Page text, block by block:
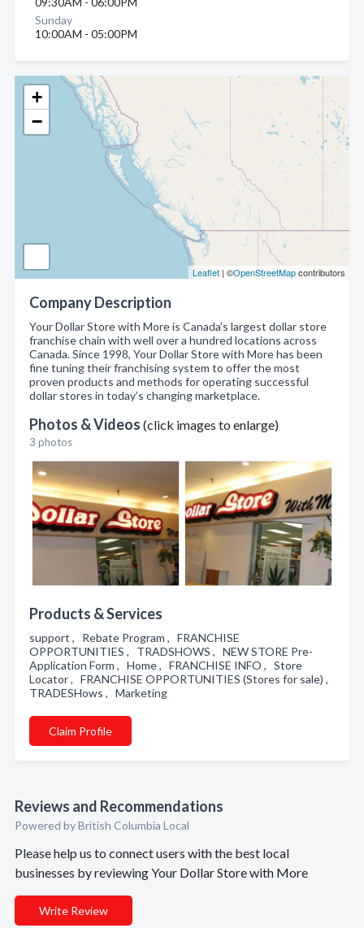
+
−
Leaflet | ©OpenStreetMapcontributors
Company Description
Your Dollar Store with More is Canada’s largest dollar store
franchise chain with well over a hundred locations across
Canada. Since 1998, Your Dollar Store with More has been
fine tuning their franchising system to offer the most
proven products and methods for operating successful
dollar stores in today’s changing marketplace.
Photos & Videos (click images to enlarge)
3 photos
Products & Services
support , Rebate Program , FRANCHISE
OPPORTUNITIES , TRADSHOWS , NEW STORE Pre-
Application Form , Home , FRANCHISE INFO , Store
Locator , FRANCHISE OPPORTUNITIES (Stores for sale) ,
TRADESHows , Marketing
Claim Profile
Reviews and Recommendations
Powered by British Columbia Local
Please help us to connect users with the best local
businesses by reviewing Your Dollar Store with More
Write Review
Sunday
10:00AM - 05:00PM